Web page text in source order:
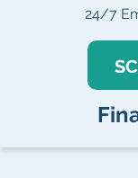
24/7